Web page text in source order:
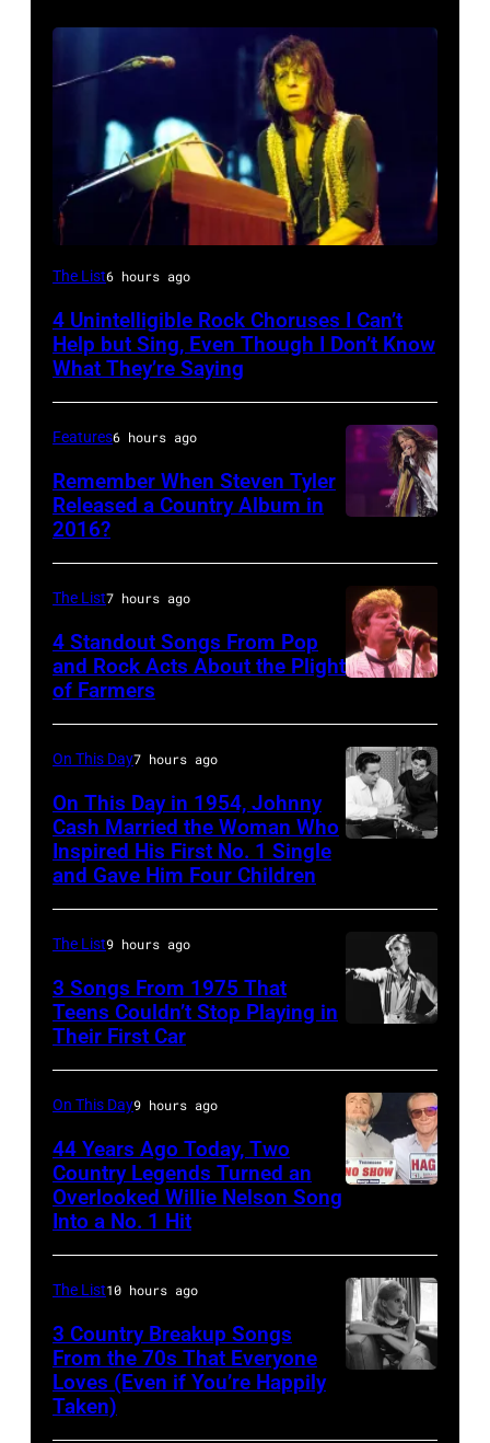
Photo
David
Redfern/Redferns
The List6 hours ago
4 Unintelligible Rock Choruses I Can’t
Help but Sing, Even Though I Don’t Know
What They’re Saying
CITY,
MEXICO
–
OCTOBER
Singer
Steven
Tyler
of
Arena
Ciudad
Mexico
on
October
27,
in
Mexico
City,
Mexico.
Features6 hours ago
Remember When Steven Tyler
Released a Country Album in
2016?
Henley
At
The
Poplar
Hoffman
Estates,
3,
1985
.
by
Paul
Natkin/Getty
Images)
The List7 hours ago
4 Standout Songs From Pop
and Rock Acts About the Plight
of Farmers
and
Vivian
Liberto
On This Day7 hours ago
On This Day in 1954, Johnny
Cash Married the Woman Who
Inspired His First No. 1 Single
and Gave Him Four Children
Bowie
Performs
On
English
musician
and
actor
The List9 hours ago
3 Songs From 1975 That
Teens Couldn’t Stop Playing in
Their First Car
left,
and
George
Jones.
On This Day9 hours ago
44 Years Ago Today, Two
Country Legends Turned an
Overlooked Willie Nelson Song
Into a No. 1 Hit
The List10 hours ago
3 Country Breakup Songs
From the 70s That Everyone
Loves (Even if You’re Happily
Taken)